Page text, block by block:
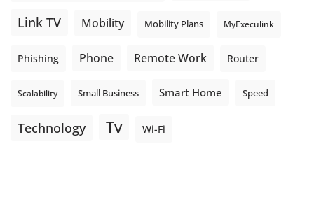
Link TV Mobility Mobility Plans MyExeculink
Phishing Phone Remote Work Router
Scalability Small Business Smart Home Speed
Technology Tv Wi-Fi